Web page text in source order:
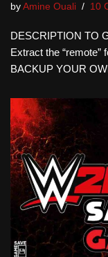
by Amine Ouali 10
DESCRIPTION TO
Extract the “remote”
BACKUP YOUR